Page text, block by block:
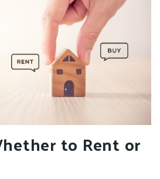
to Rent or